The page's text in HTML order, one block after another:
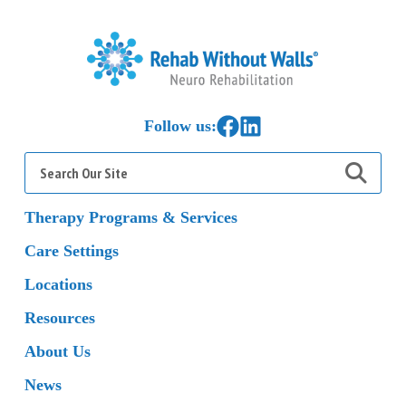
Follow us:Link to Facebook
Link to LinkedIn
Search
for:
Therapy Programs & Services
Care Settings
Locations
Resources
About Us
News